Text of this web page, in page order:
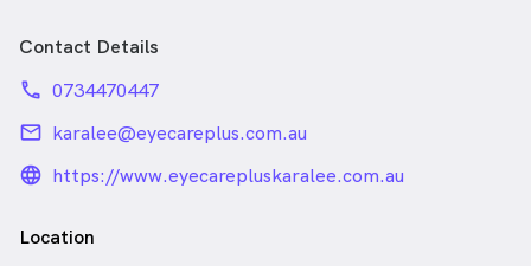
Contact Details
phone 0734470447
email karalee@eyecareplus.com.au
language_24px_rounded
https://www.eyecarepluskaralee.com.au
Location